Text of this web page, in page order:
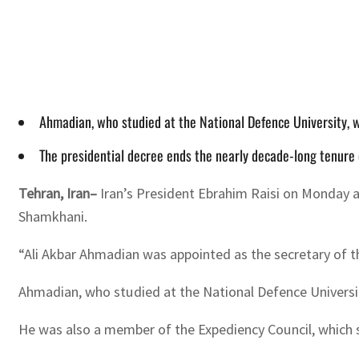
Ahmadian, who studied at the National Defence
The presidential decree ends the nearly decade-long
Tehran, Iran– Iran’s President Ebrahim Raisi on
Shamkhani.
“Ali Akbar Ahmadian was appointed as the secretary
Ahmadian, who studied at the National Defence
He was also a member of the Expediency Council,